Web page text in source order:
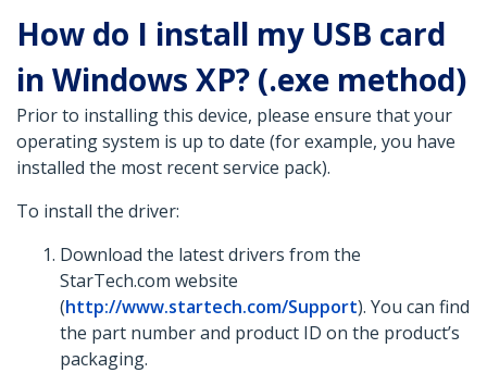
How do I install my USB card
in Windows XP? (.exe method)
Prior to installing this device, please ensure that your
operating system is up to date (for example, you have
installed the most recent service pack).
To install the driver:
Download the latest drivers from the
StarTech.com website
(http://www.startech.com/Support). You can find
the part number and product ID on the product’s
packaging.